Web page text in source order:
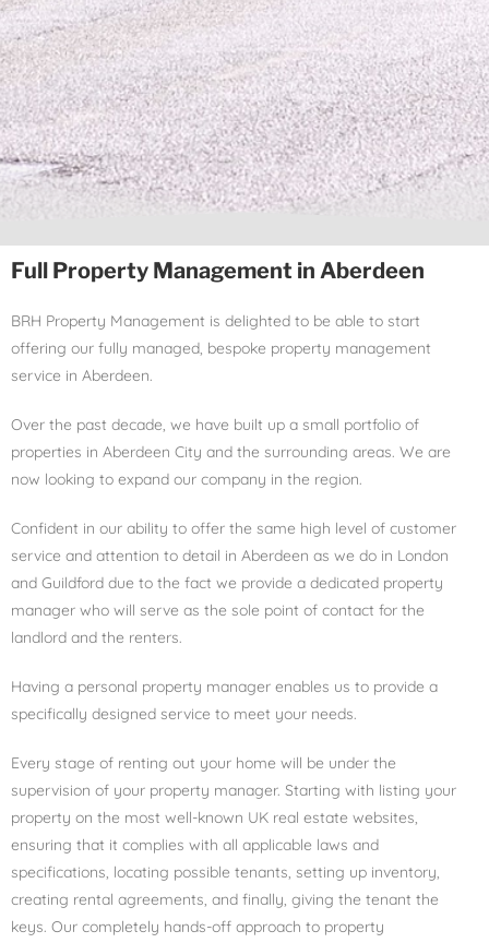
Full Property Management in Aberdeen
BRH Property Management is delighted to be able to start
offering our fully managed, bespoke property management
service in Aberdeen.
Over the past decade, we have built up a small portfolio of
properties in Aberdeen City and the surrounding areas. We are
now looking to expand our company in the region.
Confident in our ability to offer the same high level of customer
service and attention to detail in Aberdeen as we do in London
and Guildford due to the fact we provide a dedicated property
manager who will serve as the sole point of contact for the
landlord and the renters.
Having a personal property manager enables us to provide a
specifically designed service to meet your needs.
Every stage of renting out your home will be under the
supervision of your property manager. Starting with listing your
property on the most well-known UK real estate websites,
ensuring that it complies with all applicable laws and
specifications, locating possible tenants, setting up inventory,
creating rental agreements, and finally, giving the tenant the
keys. Our completely hands-off approach to property